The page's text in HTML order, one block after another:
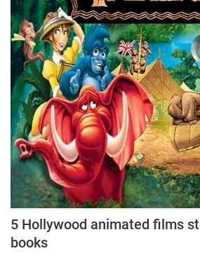
5 Hollywood animated films
books